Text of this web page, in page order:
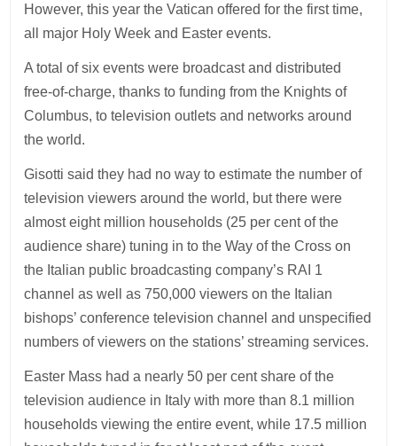
However, this year the Vatican offered for the first time,
all major Holy Week and Easter events.
A total of six events were broadcast and distributed
free-of-charge, thanks to funding from the Knights of
Columbus, to television outlets and networks around
the world.
Gisotti said they had no way to estimate the number of
television viewers around the world, but there were
almost eight million households (25 per cent of the
audience share) tuning in to the Way of the Cross on
the Italian public broadcasting company’s RAI 1
channel as well as 750,000 viewers on the Italian
bishops’ conference television channel and unspecified
numbers of viewers on the stations’ streaming services.
Easter Mass had a nearly 50 per cent share of the
television audience in Italy with more than 8.1 million
households viewing the entire event, while 17.5 million